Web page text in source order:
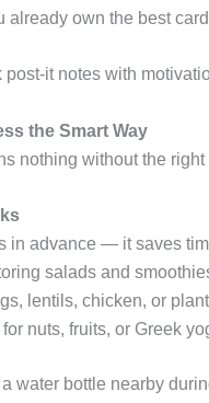
already own the best
post-it notes with
the Smart Way
nothing without the
in advance — it saves
salads and
lentils, chicken, or
nuts, fruits, or Greek
a water bottle nearby